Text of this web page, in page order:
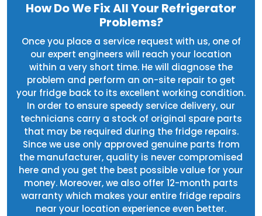
How Do We Fix All Your Refrigerator
Problems?
Once you place a service request with us, one of
our expert engineers will reach your location
within a very short time. He will diagnose the
problem and perform an on-site repair to get
your fridge back to its excellent working condition.
In order to ensure speedy service delivery, our
technicians carry a stock of original spare parts
that may be required during the fridge repairs.
Since we use only approved genuine parts from
the manufacturer, quality is never compromised
here and you get the best possible value for your
money. Moreover, we also offer 12-month parts
warranty which makes your entire fridge repairs
near your location experience even better.